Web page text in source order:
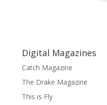
Digital Magazines
Catch Magazine
The Drake Magazine
This is Fly